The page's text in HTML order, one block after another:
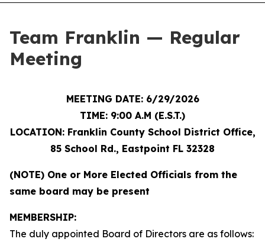
Team Franklin — Regular
Meeting
MEETING DATE: 6/29/2026
TIME: 9:00 A.M (E.S.T.)
LOCATION: Franklin County School District Office,
85 School Rd., Eastpoint FL 32328
(NOTE) One or More Elected Officials from the
same board may be present
MEMBERSHIP:
The duly appointed Board of Directors are as follows: